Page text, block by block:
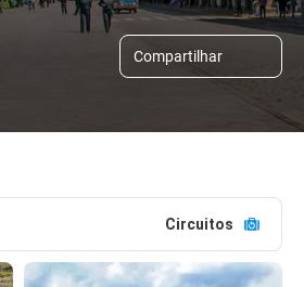
Compartilhar
Circuitos